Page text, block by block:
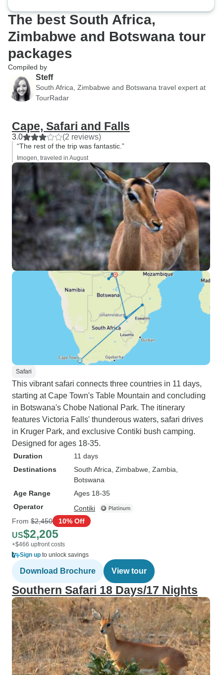
The best South Africa,
Zimbabwe and Botswana tour
packages
Compiled by
Steff
South Africa, Zimbabwe and Botswana travel expert at
TourRadar
Cape, Safari and Falls
3.0 (2 reviews)
“The rest of the trip was fantastic.”
Imogen, traveled in August
Safari
This vibrant safari connects three countries in 11 days,
starting at Cape Town's Table Mountain and concluding
in Botswana's Chobe National Park. The itinerary
features Victoria Falls' thunderous waters, safari drives
in Kruger Park, and exclusive Contiki bush camping.
Designed for ages 18-35.
Duration
11 days
Destinations
South Africa , Zimbabwe , Zambia
Botswana
Age Range
Ages 18-35
Operator
Contiki
From $2,450 10% Off
US$2,205
+$466 upfront costs
Sign up to unlock savings
Download Brochure View tour
Southern Safari 18 Days/17 Nights